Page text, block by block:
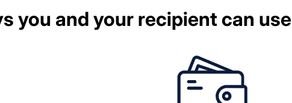
you and your recipient can use